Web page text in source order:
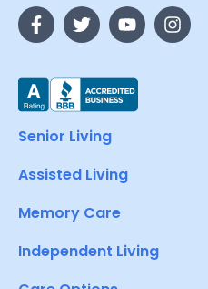
Senior Living
Assisted Living
Memory Care
Independent Living